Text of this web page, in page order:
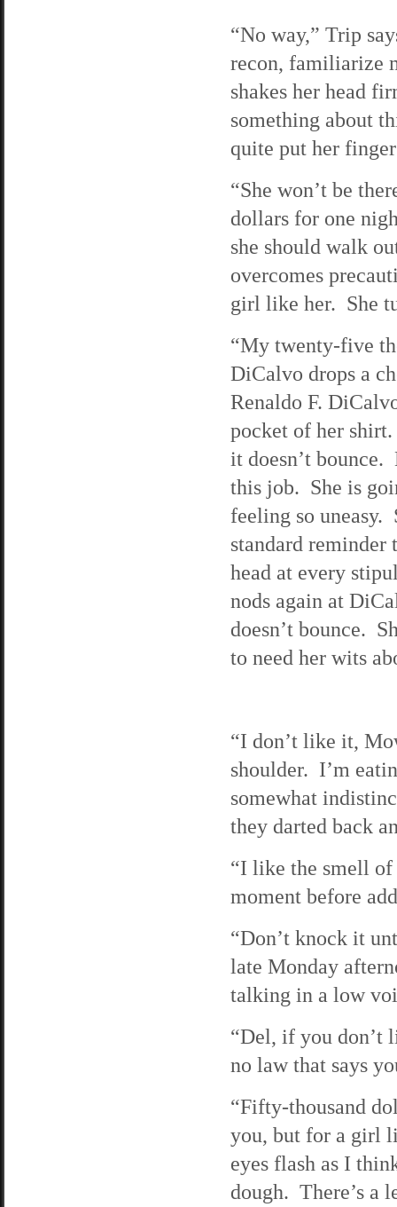
“No way,” Trip
recon, familiarize
shakes her head
something about
quite put her
“She won’t be
dollars for one
she should walk
overcomes
girl like her. She
“My twenty-five
DiCalvo drops a
Renaldo F.
pocket of her
it doesn’t
this job. She is
feeling so uneasy.
standard
head at every
nods again at
doesn’t bounce.
to need her wits
“I don’t like it,
shoulder. I’m
somewhat
they darted back
“I like the smell of
moment before
“Don’t knock it
late Monday
talking in a low
“Del, if you don’t
no law that says
“Fifty-thousand
you, but for a girl
eyes flash as I
dough. There’s a